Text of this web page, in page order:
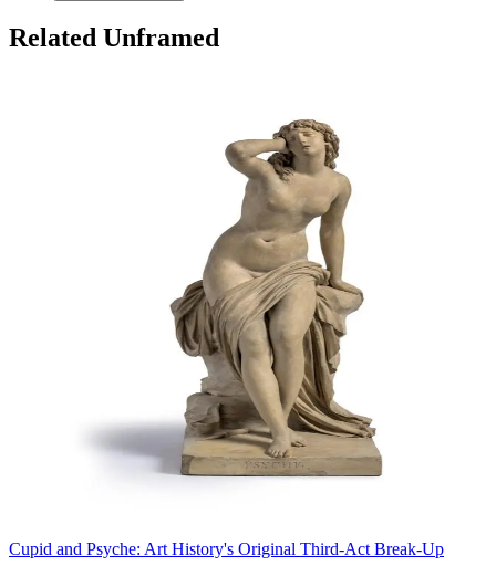
Related Unframed
Cupid and Psyche: Art History's Original Third-Act Break-Up